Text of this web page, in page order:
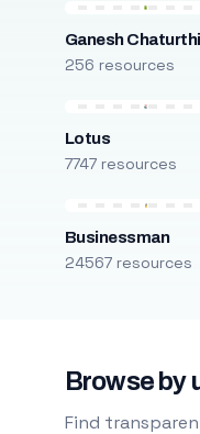
Ganesh Chaturthi
256 resources
Lotus
7747 resources
Businessman
24567 resources
Browse by
Find